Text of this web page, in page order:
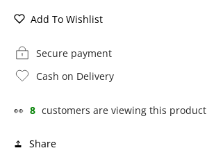
Add To Wishlist
Secure payment
Cash on Delivery
👀 8 customers are viewing this product
Share